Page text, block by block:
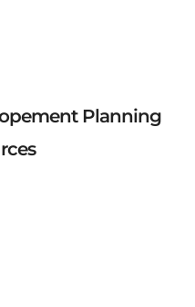
Planning